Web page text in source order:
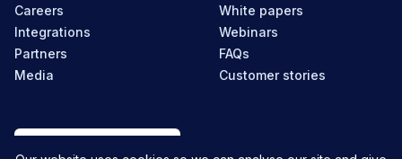
Careers
Integrations
Partners
Media
White papers
Webinars
FAQs
Customer stories